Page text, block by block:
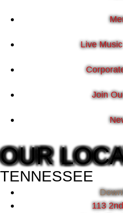
Live
Join
OUR
TENNESSEE
113